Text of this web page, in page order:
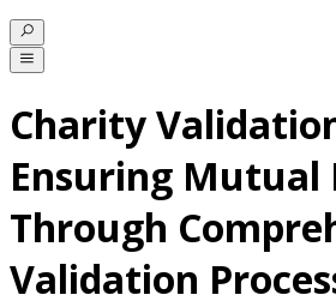
Charity
Ensuring Mutual
Through
Validation